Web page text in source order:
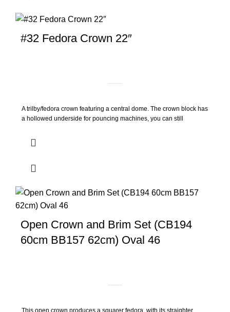
#32 Fedora Crown 22″
A trilby/fedora crown featuring a central dome. The crown block has
a hollowed underside for pouncing machines, you can still
Open Crown and Brim Set (CB194
60cm BB157 62cm) Oval 46
This open crown produces a squarer fedora, with its straighter